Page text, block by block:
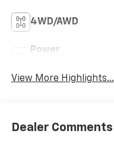
4WD/AWD
Power
View More Highlights...
Dealer Comments